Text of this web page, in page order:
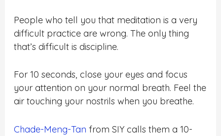
People who tell you that meditation is a very
difficult practice are wrong. The only thing
that’s difficult is discipline.
For 10 seconds, close your eyes and focus
your attention on your normal breath. Feel the
air touching your nostrils when you breathe.
Chade-Meng-Tan from SIY calls them a 10-